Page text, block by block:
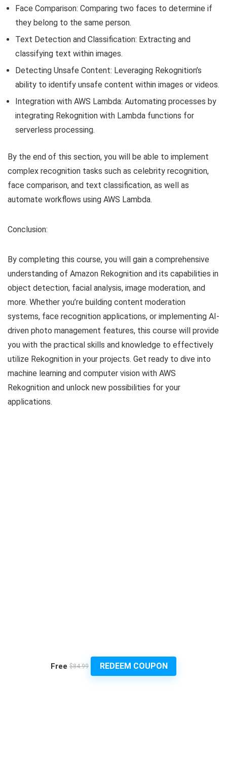
Face Comparison: Comparing two faces to determine if
they belong to the same person.
Text Detection and Classification: Extracting and
classifying text within images.
Detecting Unsafe Content: Leveraging Rekognition’s
ability to identify unsafe content within images or videos.
Integration with AWS Lambda: Automating processes by
integrating Rekognition with Lambda functions for
serverless processing.
By the end of this section, you will be able to implement
complex recognition tasks such as celebrity recognition,
face comparison, and text classification, as well as
automate workflows using AWS Lambda.
Conclusion:
By completing this course, you will gain a comprehensive
understanding of Amazon Rekognition and its capabilities in
object detection, facial analysis, image moderation, and
more. Whether you’re building content moderation
systems, face recognition applications, or implementing AI-
driven photo management features, this course will provide
you with the practical skills and knowledge to effectively
utilize Rekognition in your projects. Get ready to dive into
machine learning and computer vision with AWS
Rekognition and unlock new possibilities for your
applications.
Free $84.99 REDEEM COUPON